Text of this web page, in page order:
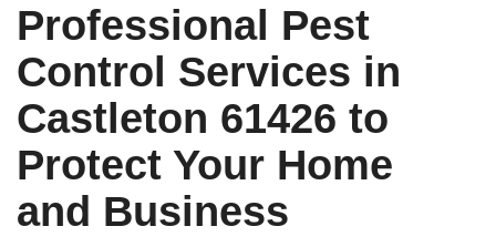
Professional Pest
Control Services in
Castleton 61426 to
Protect Your Home
and Business